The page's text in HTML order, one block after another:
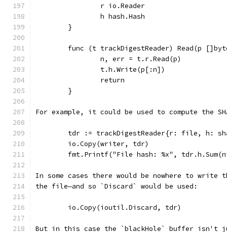
		r io.Reader
		h hash.Hash
	}
func (t trackDigestReader) Read(p
		n, err = t.r.Read(p)
		t.h.Write(p[:n])
		return
	}
For example, it could be used to compute the
tdr := trackDigestReader{r: file, h:
	io.Copy(writer, tdr)
fmt.Printf("File hash: %x",
In some cases there would be nowhere to
the file—and so `Discard` would be used:
	io.Copy(ioutil.Discard, tdr)
But in this case the `blackHole` buffer